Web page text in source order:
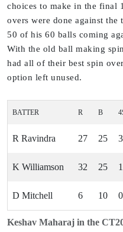
choices to make in the final
overs were done against
50 of his 60 balls coming
With the old ball making
had all of their best spin
option left unused.
Keshav Maharaj in the
BATTER R B
R Ravindra 27 25 3
K Williamson 32 25 1
D Mitchell 6 10 0